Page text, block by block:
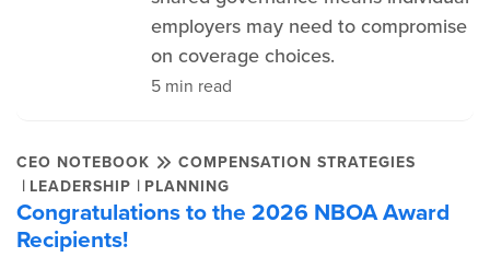
employers may need to compromise
on coverage choices.
5 min read
CEO NOTEBOOK COMPENSATION STRATEGIES
| LEADERSHIP | PLANNING
Congratulations to the 2026 NBOA Award
Recipients!